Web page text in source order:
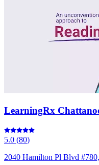
LearningRx
5.0 (80)
2040 Hamilton Pl Blvd